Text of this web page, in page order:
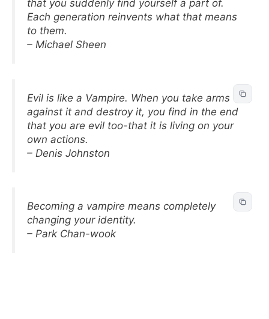
that you suddenly find yourself a part of.
Each generation reinvents what that means
to them.
– Michael Sheen
Evil is like a Vampire. When you take arms
against it and destroy it, you find in the end
that you are evil too-that it is living on your
own actions.
– Denis Johnston
Becoming a vampire means completely
changing your identity.
– Park Chan-wook